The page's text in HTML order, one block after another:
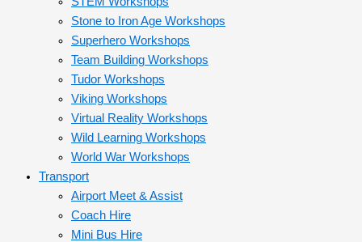
Stone to Iron Age Workshops
Superhero Workshops
Team Building Workshops
Tudor Workshops
Viking Workshops
Virtual Reality Workshops
Wild Learning Workshops
World War Workshops
Transport
Airport Meet & Assist
Coach Hire
Mini Bus Hire